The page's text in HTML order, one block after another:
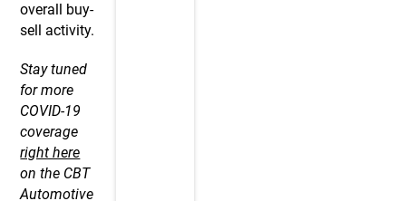
overall buy-
sell activity.
Stay tuned
for more
COVID-19
coverage
right here
on the CBT
Automotive